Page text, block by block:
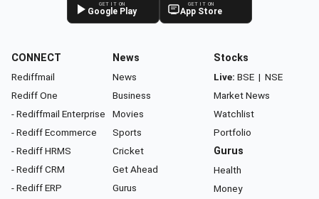
GET IT ON
Google Play
GET IT ON
App Store
CONNECT
Rediffmail
Rediff One
- Rediffmail Enterprise
- Rediff Ecommerce
- Rediff HRMS
- Rediff CRM
- Rediff ERP
News
News
Business
Movies
Sports
Cricket
Get Ahead
Gurus
Stocks
Live: BSE | NSE
Market News
Watchlist
Portfolio
Gurus
Health
Money